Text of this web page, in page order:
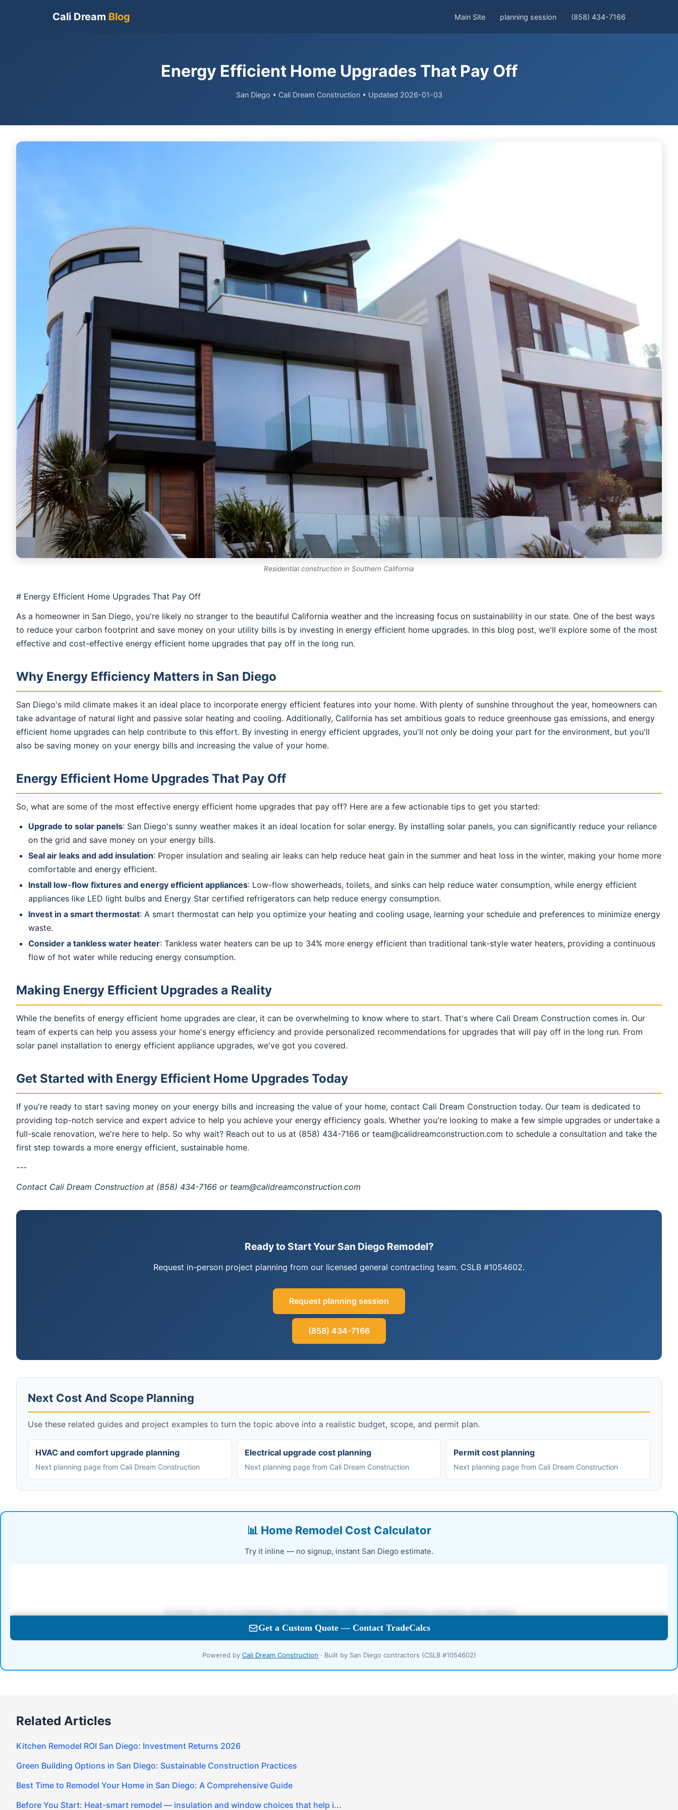
Cali Dream Blog Main Site planning session (858) 434-7166
Energy Efficient Home Upgrades That Pay Off
San Diego • Cali Dream Construction • Updated 2026-01-03
Residential construction in Southern California
# Energy Efficient Home Upgrades That Pay Off
As a homeowner in San Diego, you're likely no stranger to the beautiful California weather and the increasing focus on sustainability in our state. One of the best ways
to reduce your carbon footprint and save money on your utility bills is by investing in energy efficient home upgrades. In this blog post, we'll explore some of the most
effective and cost-effective energy efficient home upgrades that pay off in the long run.
Why Energy Efficiency Matters in San Diego
San Diego's mild climate makes it an ideal place to incorporate energy efficient features into your home. With plenty of sunshine throughout the year, homeowners can
take advantage of natural light and passive solar heating and cooling. Additionally, California has set ambitious goals to reduce greenhouse gas emissions, and energy
efficient home upgrades can help contribute to this effort. By investing in energy efficient upgrades, you'll not only be doing your part for the environment, but you'll
also be saving money on your energy bills and increasing the value of your home.
Energy Efficient Home Upgrades That Pay Off
So, what are some of the most effective energy efficient home upgrades that pay off? Here are a few actionable tips to get you started:
Upgrade to solar panels: San Diego's sunny weather makes it an ideal location for solar energy. By installing solar panels, you can significantly reduce your reliance
on the grid and save money on your energy bills.
Seal air leaks and add insulation: Proper insulation and sealing air leaks can help reduce heat gain in the summer and heat loss in the winter, making your home more
comfortable and energy efficient.
Install low-flow fixtures and energy efficient appliances: Low-flow showerheads, toilets, and sinks can help reduce water consumption, while energy efficient
appliances like LED light bulbs and Energy Star certified refrigerators can help reduce energy consumption.
Invest in a smart thermostat: A smart thermostat can help you optimize your heating and cooling usage, learning your schedule and preferences to minimize energy
waste.
Consider a tankless water heater: Tankless water heaters can be up to 34% more energy efficient than traditional tank-style water heaters, providing a continuous
flow of hot water while reducing energy consumption.
Making Energy Efficient Upgrades a Reality
While the benefits of energy efficient home upgrades are clear, it can be overwhelming to know where to start. That's where Cali Dream Construction comes in. Our
team of experts can help you assess your home's energy efficiency and provide personalized recommendations for upgrades that will pay off in the long run. From
solar panel installation to energy efficient appliance upgrades, we've got you covered.
Get Started with Energy Efficient Home Upgrades Today
If you're ready to start saving money on your energy bills and increasing the value of your home, contact Cali Dream Construction today. Our team is dedicated to
providing top-notch service and expert advice to help you achieve your energy efficiency goals. Whether you're looking to make a few simple upgrades or undertake a
full-scale renovation, we're here to help. So why wait? Reach out to us at (858) 434-7166 or team@calidreamconstruction.com to schedule a consultation and take the
first step towards a more energy efficient, sustainable home.
---
Contact Cali Dream Construction at (858) 434-7166 or team@calidreamconstruction.com
Ready to Start Your San Diego Remodel?
Request in-person project planning from our licensed general contracting team. CSLB #1054602.
Request planning session
(858) 434-7166
Next Cost And Scope Planning
Use these related guides and project examples to turn the topic above into a realistic budget, scope, and permit plan.
HVAC and comfort upgrade planning
Next planning page from Cali Dream Construction
Electrical upgrade cost planning
Next planning page from Cali Dream Construction
Permit cost planning
Next planning page from Cali Dream Construction
📊 Home Remodel Cost Calculator
Try it inline — no signup, instant San Diego estimate.
Powered by Cali Dream Construction · Built by San Diego contractors (CSLB #1054602)
Related Articles
Kitchen Remodel ROI San Diego: Investment Returns 2026
Green Building Options in San Diego: Sustainable Construction Practices
Best Time to Remodel Your Home in San Diego: A Comprehensive Guide
Before You Start: Heat-smart remodel — insulation and window choices that help i...